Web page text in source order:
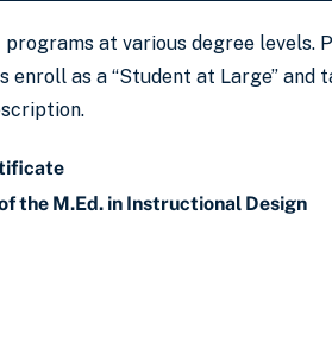
at various degree levels.
as a “Student at Large”
the M.Ed. in Instructional Design